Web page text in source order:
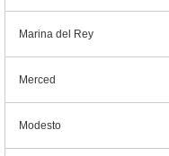
Marina del Rey
Merced
Modesto